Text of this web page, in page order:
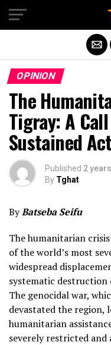
OPINION
The
Tigray: A
Sustained
Published 2
By Tghat
ByBatseba Seifu
The humanitarian
of the world’s most
widespread
systematic
The genocidal war,
devastated the region,
humanitarian
severely restricted